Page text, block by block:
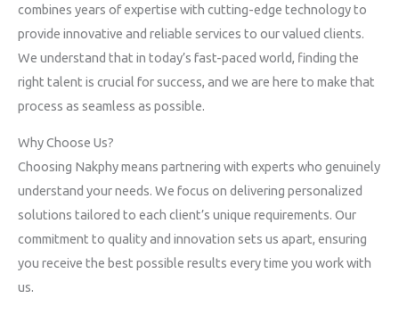
combines years of expertise with cutting-edge technology to
provide innovative and reliable services to our valued clients.
We understand that in today’s fast-paced world, finding the
right talent is crucial for success, and we are here to make that
process as seamless as possible.
Why Choose Us?
Choosing Nakphy means partnering with experts who genuinely
understand your needs. We focus on delivering personalized
solutions tailored to each client’s unique requirements. Our
commitment to quality and innovation sets us apart, ensuring
you receive the best possible results every time you work with
us.